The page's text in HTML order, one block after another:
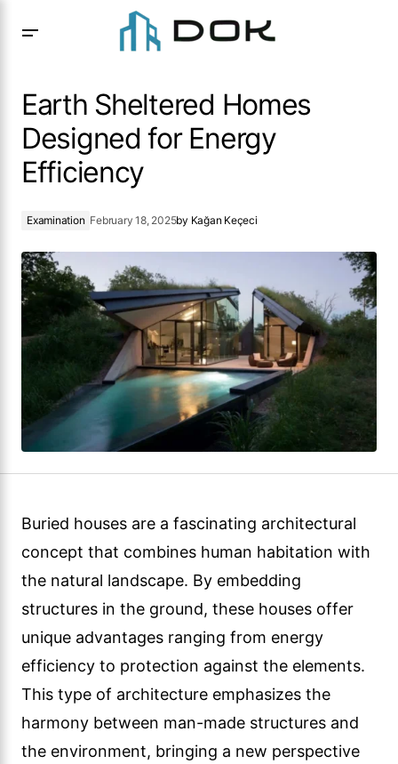
Earth Sheltered Homes
Designed for Energy
Efficiency
Examination February 18, 2025by Kağan Keçeci
Buried houses are a fascinating architectural
concept that combines human habitation with
the natural landscape. By embedding
structures in the ground, these houses offer
unique advantages ranging from energy
efficiency to protection against the elements.
This type of architecture emphasizes the
harmony between man-made structures and
the environment, bringing a new perspective